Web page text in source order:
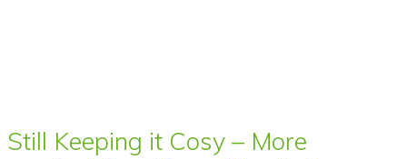
Still Keeping it Cosy – More